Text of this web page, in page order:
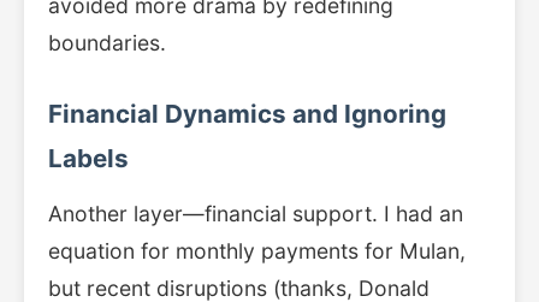
avoided more drama by redefining
boundaries.
Financial Dynamics and Ignoring
Labels
Another layer—financial support. I had an
equation for monthly payments for Mulan,
but recent disruptions (thanks, Donald